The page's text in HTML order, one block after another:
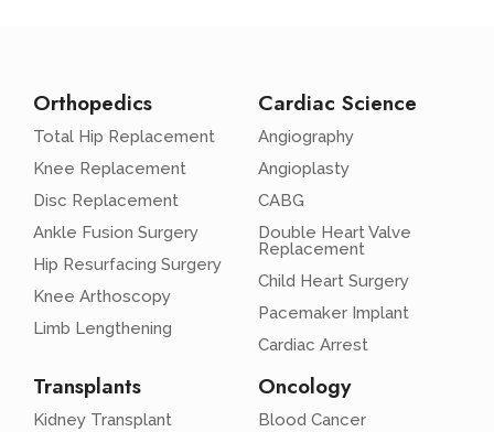
Orthopedics
Total Hip Replacement
Knee Replacement
Disc Replacement
Ankle Fusion Surgery
Hip Resurfacing Surgery
Knee Arthoscopy
Limb Lengthening
Cardiac Science
Angiography
Angioplasty
CABG
Double Heart Valve
Replacement
Child Heart Surgery
Pacemaker Implant
Cardiac Arrest
Transplants
Kidney Transplant
Oncology
Blood Cancer